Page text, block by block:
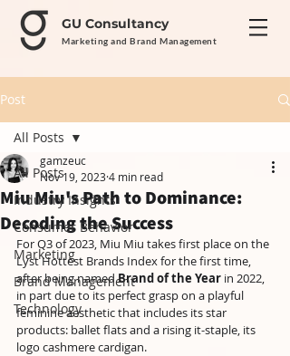
GU Consultancy
Marketing and Brand Management
Post
All Posts
Industry Insights
Consumer Behavior
Marketing
Brand Management
Technology
All Posts
Miu Miu's Path to Dominance:
Decoding the Success
gamzeuc
Nov 19, 20234 min read
For Q3 of 2023, Miu Miu takes first place on the
Lyst Hottest Brands Index for the first time,
after being named Brand of the Year in 2022,
in part due to its perfect grasp on a playful
feminine aesthetic that includes its star
products: ballet flats and a rising it-staple, its
logo cashmere cardigan.